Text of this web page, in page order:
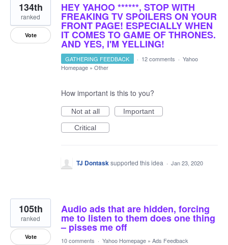
HEY YAHOO ******, STOP WITH
FREAKING TV SPOILERS ON YOUR
FRONT PAGE! ESPECIALLY WHEN
IT COMES TO GAME OF THRONES.
AND YES, I'M YELLING!
134th
ranked
Vote
GATHERING FEEDBACK · 12 comments · Yahoo
Homepage » Other
How important is this to you?
Not at all
Important
Critical
TJ Dontasksupported this idea · Jan 23, 2020
Audio ads that are hidden, forcing
me to listen to them does one thing
– pisses me off
105th
ranked
Vote 10 comments · Yahoo Homepage » Ads Feedback